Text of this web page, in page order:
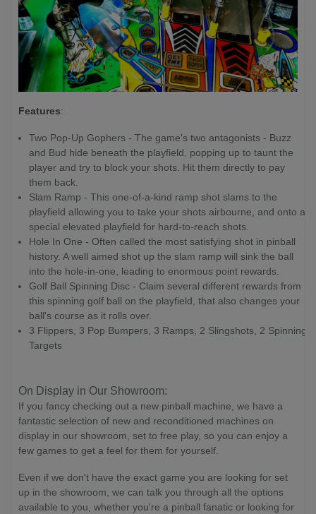
Features:
Two Pop-Up Gophers - The game's two antagonists - Buzz
and Bud hide beneath the playfield, popping up to taunt the
player and try to block your shots. Hit them directly to pay
them back.
Slam Ramp - This one-of-a-kind ramp shot slams to the
playfield allowing you to take your shots airbourne, and onto a
special elevated playfield for hard-to-reach shots.
Hole In One - Often called the most satisfying shot in pinball
history. A well aimed shot up the slam ramp will sink the ball
into the hole-in-one, leading to enormous point rewards.
Golf Ball Spinning Disc - Claim several different rewards from
this spinning golf ball on the playfield, that also changes your
ball's course as it rolls over.
3 Flippers, 3 Pop Bumpers, 3 Ramps, 2 Slingshots, 2 Spinning
Targets
On Display in Our Showroom:
If you fancy checking out a new pinball machine, we have a
fantastic selection of new and reconditioned machines on
display in our showroom, set to free play, so you can enjoy a
few games to get a feel for them for yourself.
Even if we don't have the exact game you are looking for set
up in the showroom, we can talk you through all the options
available to you, whether you're a pinball fanatic or looking for